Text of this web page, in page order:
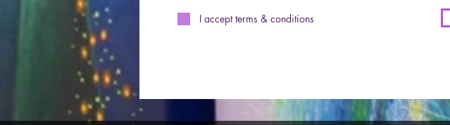
I accept terms & conditions